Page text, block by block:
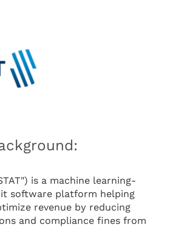
is a machine learning-
software platform helping
revenue by reducing
and compliance fines from